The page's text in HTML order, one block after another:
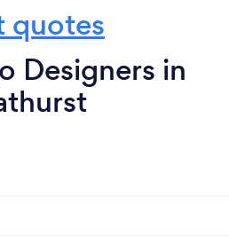
quotes
Designers in